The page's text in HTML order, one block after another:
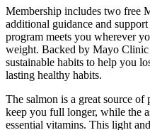
Membership includes two free
additional guidance and
program meets you wherever
weight. Backed by Mayo Clinic
sustainable habits to help you
lasting healthy habits.
The salmon is a great source
keep you full longer, while the
essential vitamins. This light